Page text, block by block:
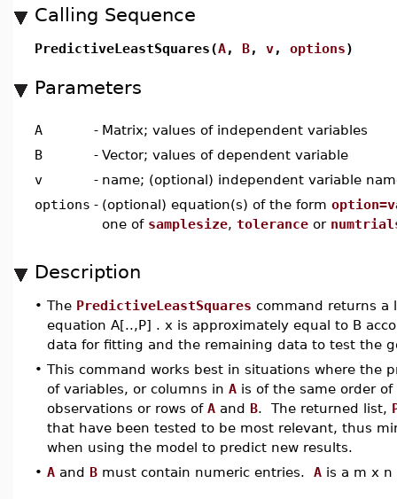
Calling Sequence
PredictiveLeastSquares(A, B, v, options)
Parameters
A - Matrix; values of independent variables
B
- Vector; values of dependent variable
v
- name; (optional) independent variable
options - (optional) equation(s) of the form
one of samplesize, tolerance or
Description
• The PredictiveLeastSquares command returns a
equation A[..,P] . x is approximately equal to B
data for fitting and the remaining data to test the
• This command works best in situations where the
of variables, or columns in A is of the same order
observations or rows of A and B. The returned list,
that have been tested to be most relevant, thus
when using the model to predict new results.
• A and B must contain numeric entries. A is a m x